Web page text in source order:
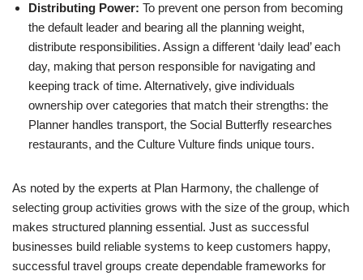
Distributing Power: To prevent one person from becoming
the default leader and bearing all the planning weight,
distribute responsibilities. Assign a different ‘daily lead’ each
day, making that person responsible for navigating and
keeping track of time. Alternatively, give individuals
ownership over categories that match their strengths: the
Planner handles transport, the Social Butterfly researches
restaurants, and the Culture Vulture finds unique tours.
As noted by the experts at Plan Harmony, the challenge of
selecting group activities grows with the size of the group, which
makes structured planning essential. Just as successful
businesses build reliable systems to keep customers happy,
successful travel groups create dependable frameworks for